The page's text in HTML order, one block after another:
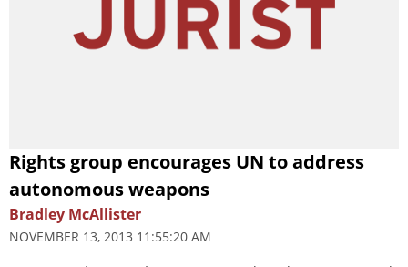
Rights group encourages UN to address
autonomous weapons
Bradley McAllister
NOVEMBER 13, 2013 11:55:20 AM